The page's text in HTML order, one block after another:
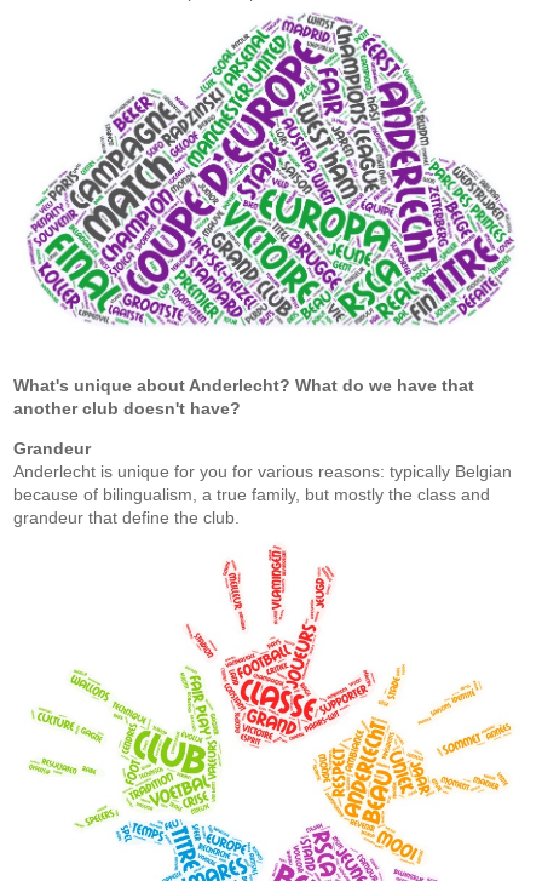
What's unique about Anderlecht? What do we have that
another club doesn't have?
Grandeur
Anderlecht is unique for you for various reasons: typically Belgian
because of bilingualism, a true family, but mostly the class and
grandeur that define the club.